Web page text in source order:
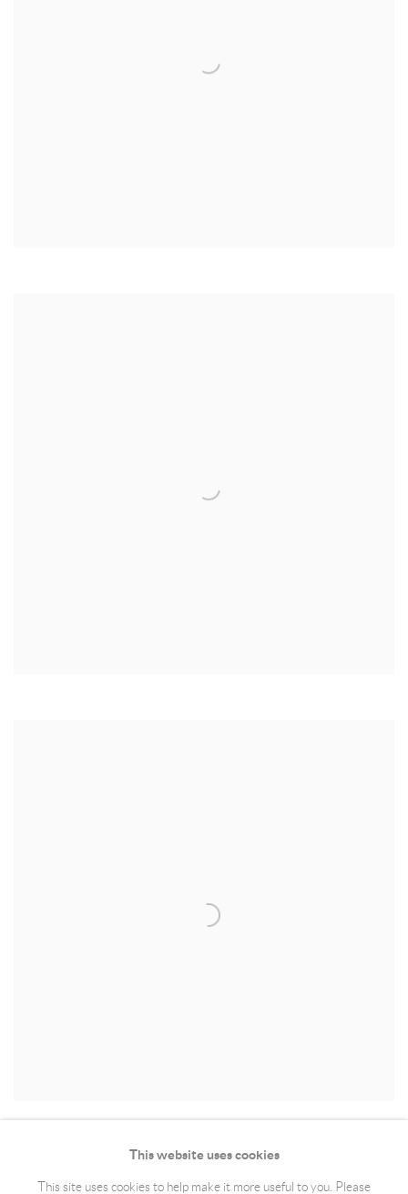
This website uses cookies
This site uses cookies to help make it more useful to you. Please